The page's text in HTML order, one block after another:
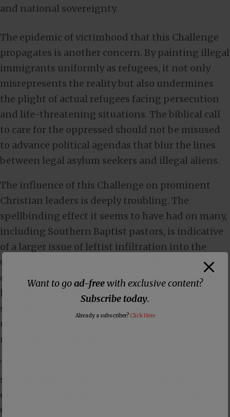
and national sovereignty.
The epidemic of victimhood that this Challenge
propagates is another concern. By painting illegal
immigrants uniformly as refugees, it not only
misrepresents the reality but also undermines
the plight of actual refugees facing persecution
and life-threatening situations. The biblical call
to care for the oppressed should not be misused
to advance political agendas that blur the lines
between legal asylum seekers and illegal aliens.
The influence of this Challenge on prominent
Christian leaders is deeply troubling. The
spellbinding effect it seems to have had on many,
including Southern Baptist pastors, is indicative
of a larger issue of leftist infiltration into the
Church. Rather than upholding biblical truth and
discerning the times, these leaders and pastors
have become willful participants in a larger
socialist agenda, championing a cause that
undermines the integrity of both Scripture and
national sovereignty.
This silly Challenge put out by these religious
socialist influencers stands as a disturbing
epitome of propaganda, skillfully exploiting
Christian compassion to propel a leftist, Marxist
Want to goad-freewith exclusive content?
Subscribe today.
Already a subscriber? Click Here